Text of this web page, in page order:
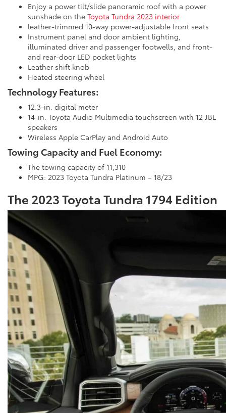
Enjoy a power tilt/slide panoramic roof with a power
sunshade on the Toyota Tundra 2023 interior
leather-trimmed 10-way power-adjustable front seats
Instrument panel and door ambient lighting,
illuminated driver and passenger footwells, and front-
and rear-door LED pocket lights
Leather shift knob
Heated steering wheel
Technology Features:
12.3-in. digital meter
14-in. Toyota Audio Multimedia touchscreen with 12 JBL
speakers
Wireless Apple CarPlay and Android Auto
Towing Capacity and Fuel Economy:
The towing capacity of 11,310
MPG: 2023 Toyota Tundra Platinum – 18/23
The 2023 Toyota Tundra 1794 Edition